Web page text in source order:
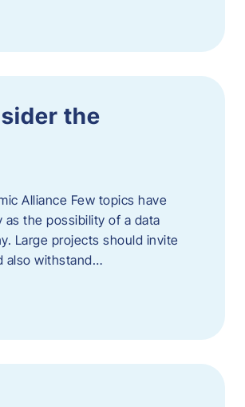
the
Alliance Few topics have
the possibility of a data
Large projects should invite
also withstand…